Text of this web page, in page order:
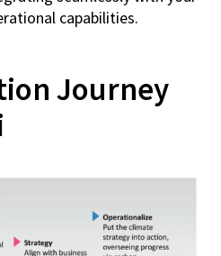
capabilities.
Journey